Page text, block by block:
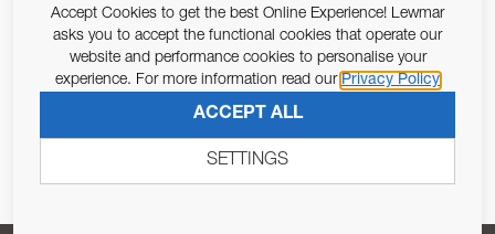
Email Address
Pursuant to and for the purposes of Article 13 of the EU REG
679/2016, I consent to the processing of personal data as per
SUBSCRIBE
Accept Cookies to get the best Online Experience! Lewmar
asks you to accept the functional cookies that operate our
website and performance cookies to personalise your
experience. For more information read our Privacy Policy
ACCEPT ALL
SETTINGS